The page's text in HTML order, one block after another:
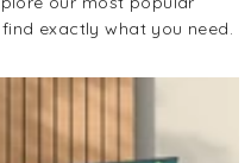
exactly what you need.